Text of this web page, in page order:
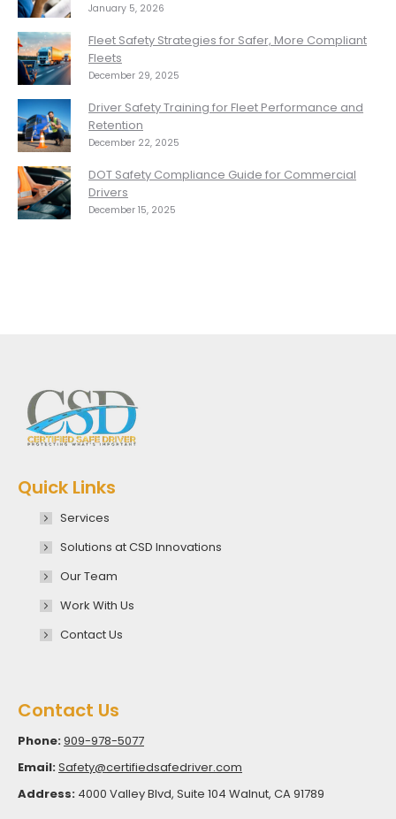
January 5, 2026
Fleet Safety Strategies for Safer, More Compliant
Fleets
December 29, 2025
Driver Safety Training for Fleet Performance and
Retention
December 22, 2025
DOT Safety Compliance Guide for Commercial
Drivers
December 15, 2025
Quick Links
Services
Solutions at CSD Innovations
Our Team
Work With Us
Contact Us
Contact Us
Phone:909-978-5077
Email:Safety@certifiedsafedriver.com
Address: 4000 Valley Blvd, Suite 104 Walnut, CA 91789